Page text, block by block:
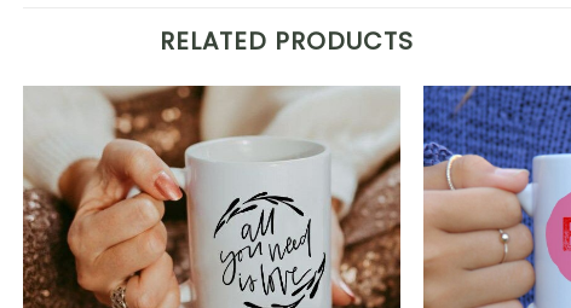
RELATED PRODUCTS